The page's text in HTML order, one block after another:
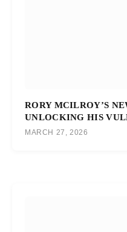
RORY MCILROY’S
UNLOCKING HIS
MARCH 27, 2026